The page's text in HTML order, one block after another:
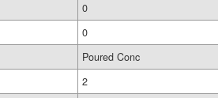
0
0
Poured Conc
2